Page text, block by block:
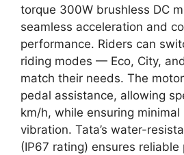
torque 300W brushless DC
seamless acceleration and
performance. Riders can
riding modes — Eco, City,
match their needs. The
pedal assistance, allowing
km/h, while ensuring
vibration. Tata’s water-
(IP67 rating) ensures reliable